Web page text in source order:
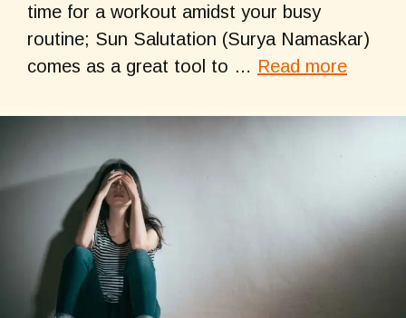
time for a workout amidst your busy
routine; Sun Salutation (Surya Namaskar)
comes as a great tool to … Read more